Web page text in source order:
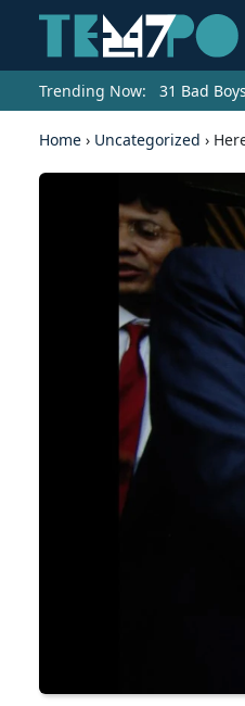
Trending Now: 31 Bad
Home › Uncategorized ›